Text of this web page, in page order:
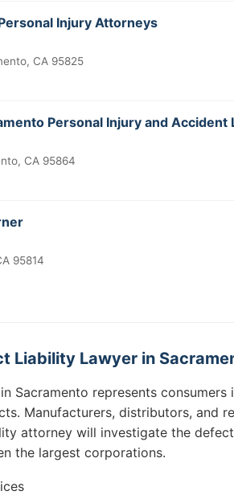
Injury Attorneys
CA 95825
Personal Injury and Accident
CA 95864
95814
Liability Lawyer in
Sacramento represents
Manufacturers, distributors, and
attorney will investigate the
the largest corporations.